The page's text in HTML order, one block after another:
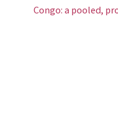
Congo: a pooled,